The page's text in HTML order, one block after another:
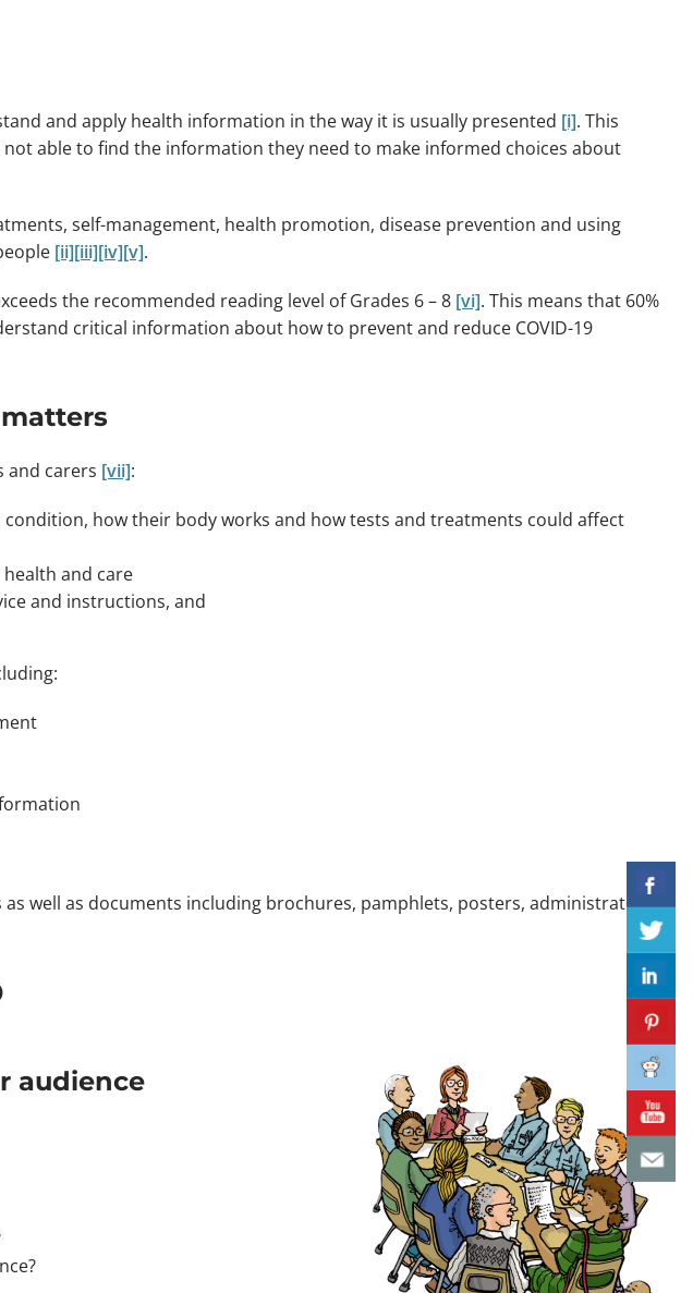
and apply health information in the way it is usually presented [i]. This
able to find the information they need to make informed choices about
self-management, health promotion, disease prevention and using
[ii][iii][iv][v].
the recommended reading level of Grades 6 – 8 [vi]. This means that 60%
critical information about how to prevent and reduce COVID-19
and carers [vii]:
how their body works and how tests and treatments could affect
and care
and instructions, and
well as documents including brochures, pamphlets, posters, administrative
audience